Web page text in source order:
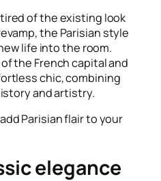
of the existing look
the Parisian style
life into the room.
the French capital and
chic, combining
and artistry.
Parisian flair to your
elegance